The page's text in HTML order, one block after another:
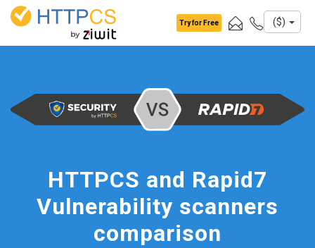
Try for Free ($)
HTTPCS and Rapid7
Vulnerability scanners
comparison
Cookies management panel